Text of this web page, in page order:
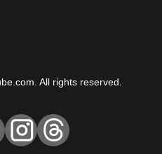
All rights reserved.